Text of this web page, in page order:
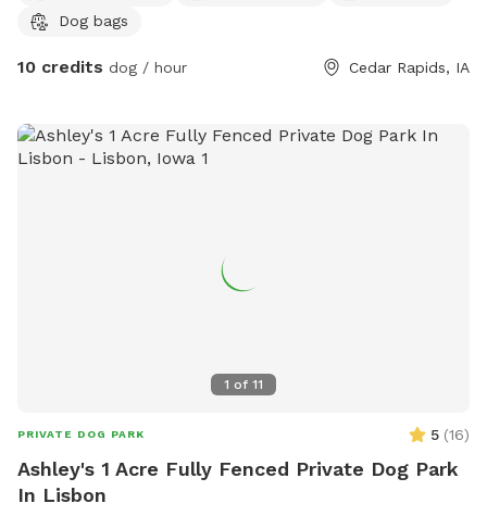
Dog bags
10 credits dog / hour Cedar Rapids, IA
1 of 11
PRIVATE DOG PARK 5 (16)
Ashley's 1 Acre Fully Fenced Private Dog Park
In Lisbon